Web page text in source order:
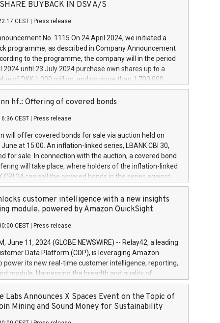
develop innovative technologies and architectures in
digitalisation and vehicle connectivity aimed at
safety, driving comfort and productivity. The
which will have a 5-year amortising profile, will
Group in Italy by the end of 2025. Iveco Group N.V.
the home of unique people and brands that power your
a
SHARE BUYBACK IN DSV A/S
CEST Press release
No. 1115 On 24 April 2024, we initiated a
programme, as described in Company Announcement
to the programme, the company will in the period
2024 until 23 July 2024 purchase own shares up to a
of DKK 1,000 million, and no more than 1,700,000
to 0.79% of the share capital at
of the programme. The programme has been
and Council of 16 April 2014 (“MAR”) (save for
buyback programmes set out in MAR article 5) and
Delegated Regulation (EU) 2016/1052, also referred
Harbour rules. Trading dayNumber of shares bought
transaction priceAmount DKKAccumulated trading for
June
June
June
hf.: Offering of covered bonds
CEST Press release
will offer covered bonds for sale via auction held on
at 15:00. An inflation-linked series, LBANK CBI 30,
for sale. In connection with the auction, a covered bond
will take place, where holders of the inflation-linked
CBI 24 can sell the covered bonds in the series against
bought in the above-mentioned auction. The clean
is predefined at 99,594. Expected settlement date is
Covered bonds issued by Landsbankinn are rated A+
the auction. For further information, please call
or email verdbrefamidlun@landsbankinn.is.
customer intelligence with a new insights
module, powered by Amazon QuickSight
CEST Press release
June 11, 2024 (GLOBE NEWSWIRE) -- Relay42, a leading
Data Platform (CDP), is leveraging Amazon
power its new real-time customer intelligence, reporting,
module. Harnessing the breadth and quality of
the new Insights module empowers marketing teams
customer behaviors and gain invaluable insights into
of their marketing programs across all online, offline,
Labs Announces X Spaces Event on the Topic of
Mining and Sound Money for Sustainability